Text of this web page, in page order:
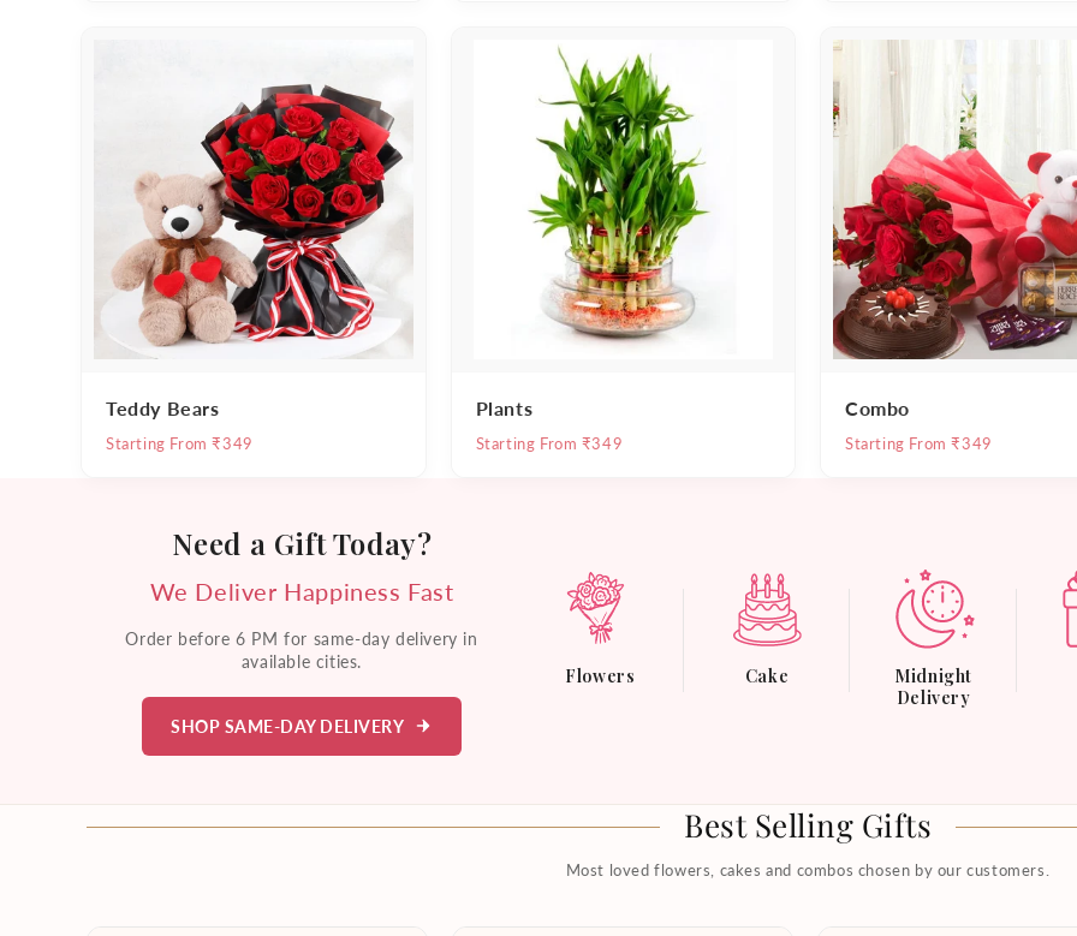
Teddy Bears
Starting From ₹349
Plants
Starting From ₹349
Combo
Starting From ₹349
Need a Gift Today?
We Deliver Happiness Fast
Order before 6 PM for same-day delivery in
available cities.
SHOP SAME-DAY DELIVERY
Flowers Cake
Midnight
Delivery
Best Selling Gifts
Most loved flowers, cakes and combos chosen by our customers.